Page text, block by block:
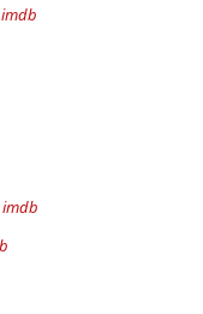
imdb
imdb